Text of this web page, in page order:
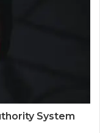
System